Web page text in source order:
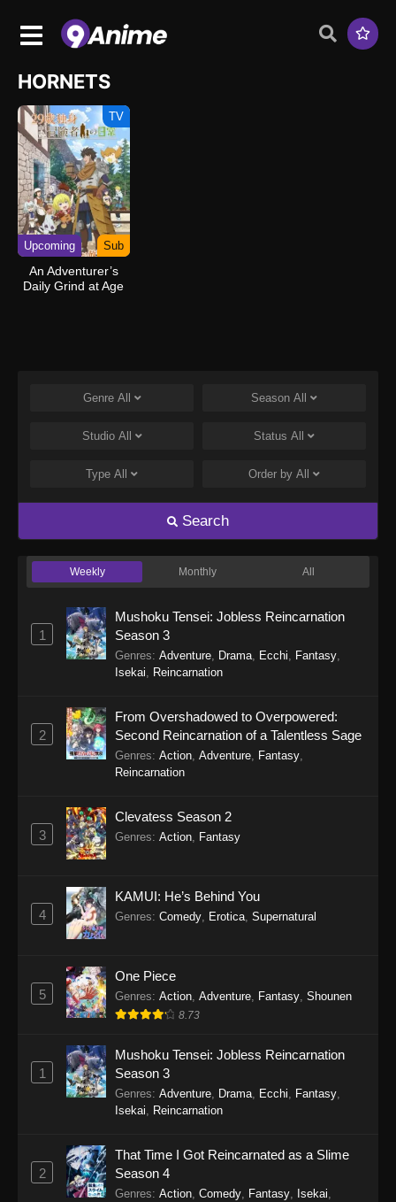
HORNETS
TV
Upcoming Sub
An Adventurer’s
Daily Grind at Age
Genre All Season All
Studio All Status All
Type All Order by All
Search
Weekly Monthly All
1
Mushoku Tensei: Jobless Reincarnation
Season 3
Genres: Adventure Drama Ecchi Fantasy
Isekai
Reincarnation
2
From Overshadowed to Overpowered:
Second Reincarnation of a Talentless Sage
Genres: Action Adventure Fantasy
Reincarnation
3
Clevatess Season 2
Genres: Action Fantasy
4
KAMUI: He’s Behind You
Genres: Comedy Erotica Supernatural
5
One Piece
Genres: Action Adventure Fantasy Shounen
8.73
1
Mushoku Tensei: Jobless Reincarnation
Season 3
Genres: Adventure, Drama, Ecchi, Fantasy,
Isekai, Reincarnation
2
That Time I Got Reincarnated as a Slime
Season 4
Genres: Action, Comedy, Fantasy, Isekai,